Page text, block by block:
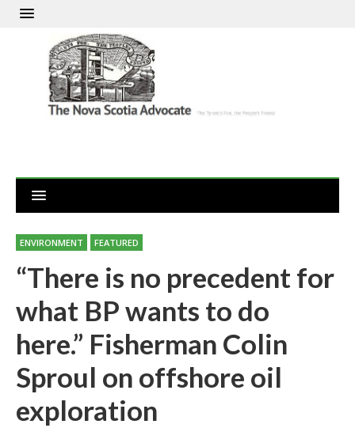
ENVIRONMENT FEATURED
“There is no precedent for
what BP wants to do
here.” Fisherman Colin
Sproul on offshore oil
exploration